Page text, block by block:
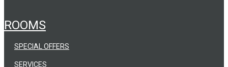
ROOMS
SPECIAL OFFERS
SERVICES